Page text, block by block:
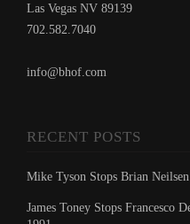
Las Vegas NV 89139
702.582.7040
info@bhof.com
RECENT POSTS
Mike Tyson Stops Brian
James Toney Stops Francesco